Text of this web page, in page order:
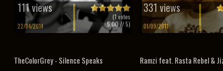
111 views
22/04/2014
(1 votes
5.00 // 5)
331 views
01/09/2011
TheColorGrey - Silence Speaks Ramzi feat. Rasta Rebel &